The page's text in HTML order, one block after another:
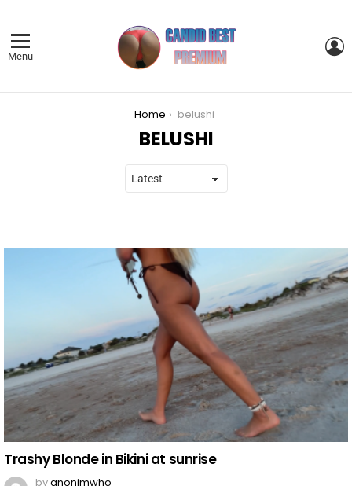
Menu
Home belushi
BELUSHI
Trashy Blonde in Bikini at sunrise
byanonimwho